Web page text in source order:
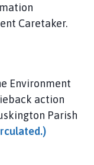
Caretaker.
Environment
action
Parish